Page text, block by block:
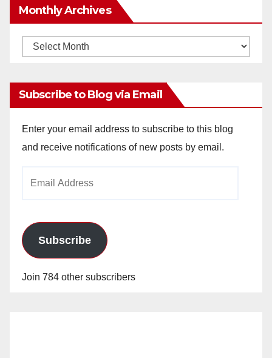
Monthly Archives
Monthly
Subscribe to Blog via Email
Enter your email address to subscribe to this blog
and receive notifications of new posts by email.
Subscribe
Join 784 other subscribers